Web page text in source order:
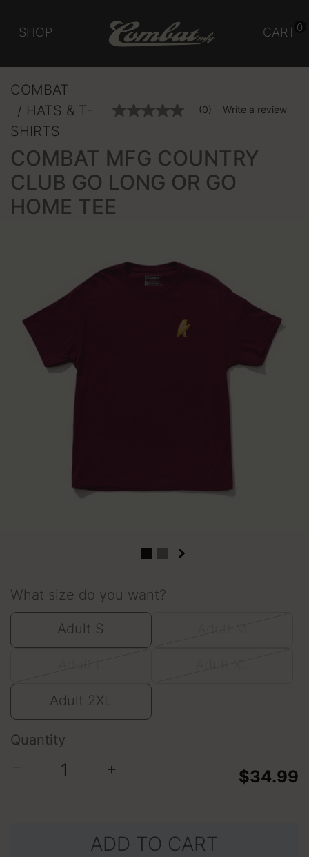
SHOP CART 0
COMBAT
HATS & T-
SHIRTS
5 out of 5 Customer Rating
No
Same
page
(0) Write a review
COMBAT MFG COUNTRY
CLUB GO LONG OR GO
HOME TEE
What size do you want?
Adult S
Adult 2XL
Quantity
− +
$34.99
ADD TO CART